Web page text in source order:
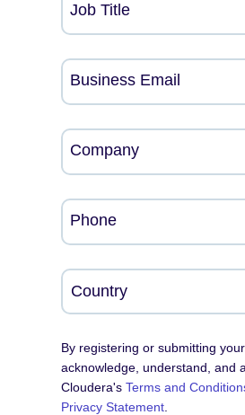
Job Title
Business Email
Company
Phone
By registering or submitting
acknowledge, understand, and
Cloudera'sTerms and
Privacy Statement